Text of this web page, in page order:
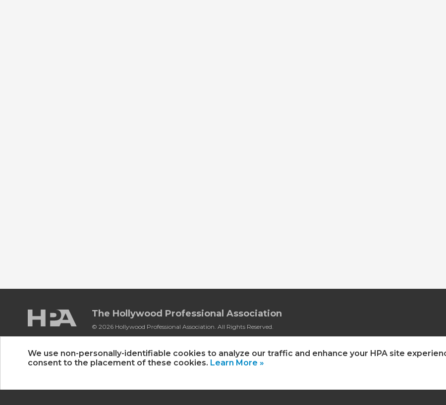
The Hollywood Professional Association
© 2026 Hollywood Professional Association. All Rights Reserved.
Sponsorship Opportunities | Contact Us | Privacy Policy | HPA Event Policy
We use non-personally-identifiable cookies to analyze our traffic and enhance your HPA site
consent to the placement of these cookies. Learn More »